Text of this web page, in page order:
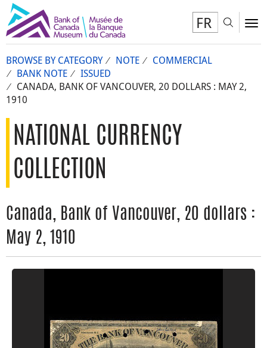
FR
BROWSE BY CATEGORY NOTE
COMMERCIAL
BANK NOTE
ISSUED
CANADA, BANK OF VANCOUVER, 20 DOLLARS : MAY 2,
1910
NATIONAL CURRENCY
COLLECTION
Canada, Bank of Vancouver, 20 dollars :
May 2, 1910